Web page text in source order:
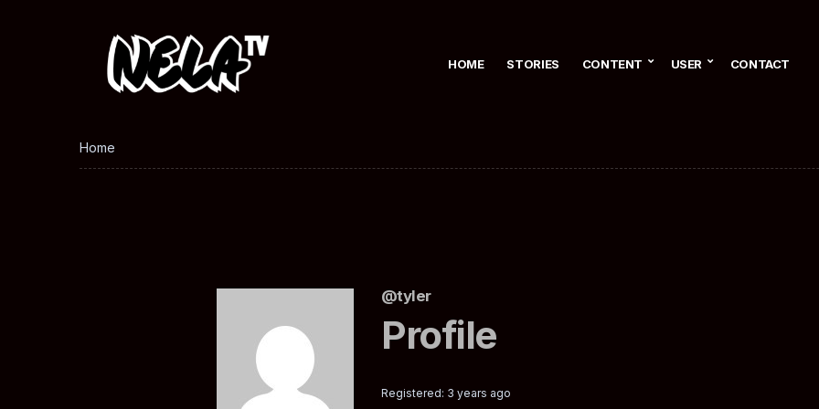
HOME STORIES CONTENT USER CONTACT
Home
@tyler
Profile
Registered: 3 years ago